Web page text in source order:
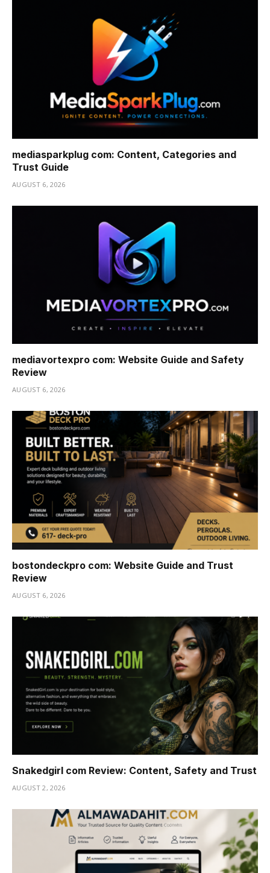
mediasparkplug com: Content, Categories and
Trust Guide
AUGUST 6, 2026
mediavortexpro com: Website Guide and Safety
Review
AUGUST 6, 2026
bostondeckpro com: Website Guide and Trust
Review
AUGUST 6, 2026
Snakedgirl com Review: Content, Safety and Trust
AUGUST 2, 2026